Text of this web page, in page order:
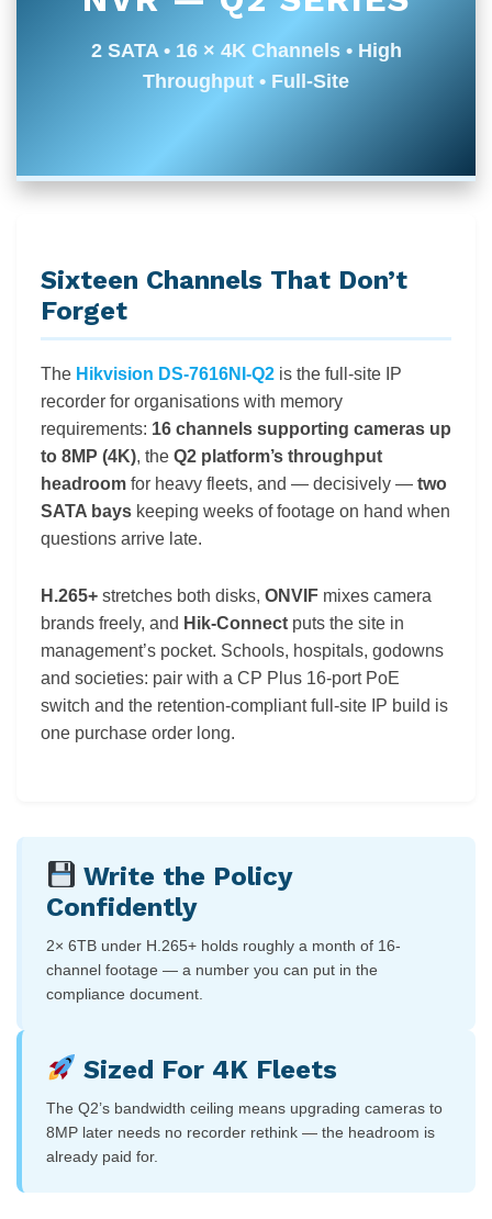
2 SATA • 16 × 4K Channels • High
Throughput • Full-Site
Sixteen Channels That Don’t
Forget
The Hikvision DS-7616NI-Q2 is the full-site IP
recorder for organisations with memory
requirements: 16 channels supporting cameras up
to 8MP (4K), the Q2 platform’s throughput
headroom for heavy fleets, and — decisively — two
SATA bays keeping weeks of footage on hand when
questions arrive late.
H.265+ stretches both disks, ONVIF mixes camera
brands freely, and Hik-Connect puts the site in
management’s pocket. Schools, hospitals, godowns
and societies: pair with a CP Plus 16-port PoE
switch and the retention-compliant full-site IP build is
one purchase order long.
Write the Policy
Confidently
2× 6TB under H.265+ holds roughly a month of 16-
channel footage — a number you can put in the
compliance document.
Sized For 4K Fleets
The Q2’s bandwidth ceiling means upgrading cameras to
8MP later needs no recorder rethink — the headroom is
already paid for.